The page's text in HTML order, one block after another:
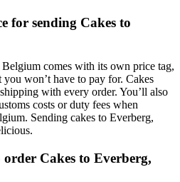
for sending Cakes to
comes with its own price tag,
won’t have to pay for. Cakes
with every order. You’ll also
costs or duty fees when
Sending cakes to Everberg,
Cakes to Everberg,